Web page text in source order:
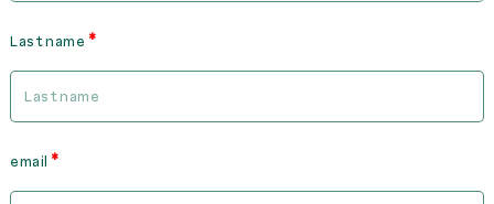
Last name
email